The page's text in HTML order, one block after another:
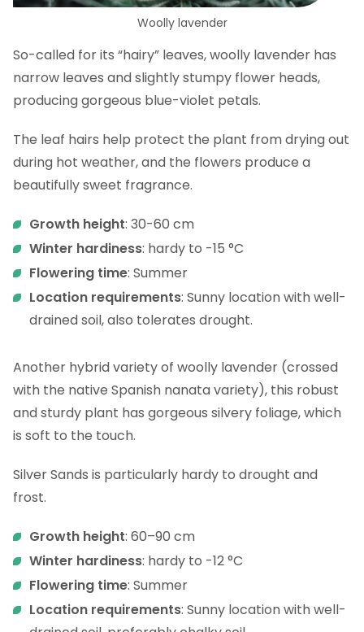
Woolly lavender
So-called for its “hairy” leaves, woolly lavender has
narrow leaves and slightly stumpy flower heads,
producing gorgeous blue-violet petals.
The leaf hairs help protect the plant from drying out
during hot weather, and the flowers produce a
beautifully sweet fragrance.
Growth height: 30-60 cm
Winter hardiness: hardy to -15 °C
Flowering time: Summer
Location requirements: Sunny location with well-
drained soil, also tolerates drought.
Another hybrid variety of woolly lavender (crossed
with the native Spanish nanata variety), this robust
and sturdy plant has gorgeous silvery foliage, which
is soft to the touch.
Silver Sands is particularly hardy to drought and
frost.
Growth height: 60–90 cm
Winter hardiness: hardy to -12 °C
Flowering time: Summer
Location requirements: Sunny location with well-